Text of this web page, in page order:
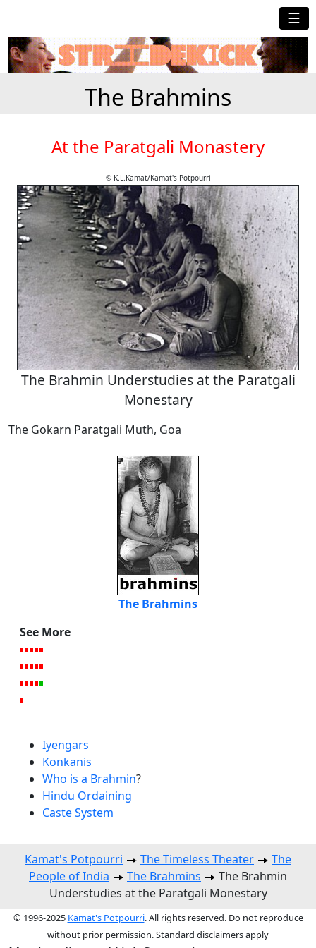
☰
The Brahmins
At the Paratgali Monastery
© K.L.Kamat/Kamat's Potpourri
The Brahmin Understudies at the Paratgali
Monestary
The Gokarn Paratgali Muth, Goa
The Brahmins
See More
Iyengars
Konkanis
Who is a Brahmin?
Hindu Ordaining
Caste System
Kamat's Potpourri The Timeless Theater
The
People of India
The Brahmins
The Brahmin
Understudies at the Paratgali Monestary
© 1996-2025 Kamat's Potpourri. All rights reserved. Do not reproduce
without prior permission. Standard disclaimers apply